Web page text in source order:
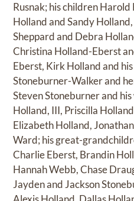
Rusnak; his children
Holland and Sandy
Sheppard and Debra
Christina Holland-Eberst
Eberst, Kirk Holland and
Stoneburner-Walker and
Steven Stoneburner and
Holland, III, Priscilla
Elizabeth Holland,
Ward; his great-
Charlie Eberst, Brandin
Hannah Webb, Chase
Jayden and Jackson